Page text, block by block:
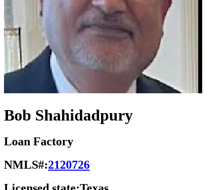
Bob Shahidadpury
Loan Factory
NMLS#:2120726